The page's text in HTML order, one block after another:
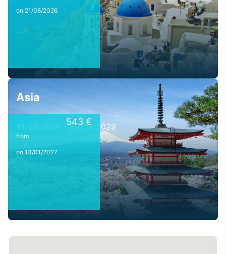
on 21/08/2026
Asia
18/08/2026 - 20/04/2029
from
543 €
on 13/01/2027